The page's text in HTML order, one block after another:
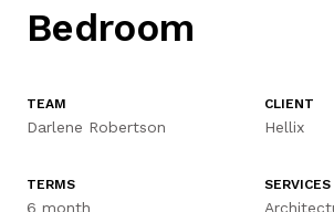
SERVICES
CONTACT US
Bedroom
TEAM
Darlene Robertson
CLIENT
Hellix
TERMS
6 month
SERVICES